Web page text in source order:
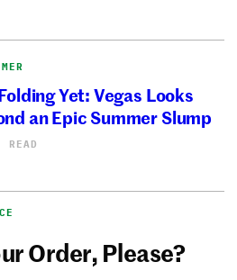
Yet: Vegas Looks
an Epic Summer Slump
Order, Please?